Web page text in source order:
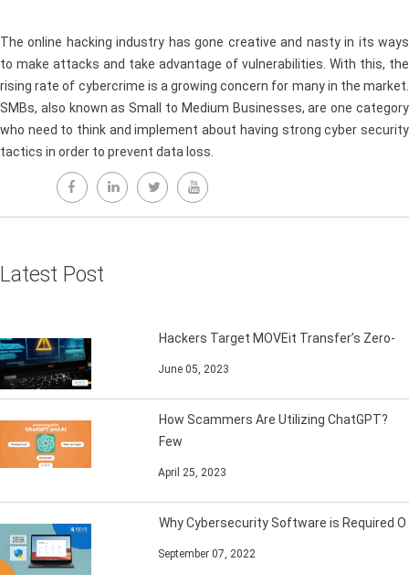
The online hacking industry has gone creative and nasty in its ways
to make attacks and take advantage of vulnerabilities. With this, the
rising rate of cybercrime is a growing concern for many in the market.
SMBs, also known as Small to Medium Businesses, are one category
who need to think and implement about having strong cyber security
tactics in order to prevent data loss.
Latest Post
Hackers Target MOVEit Transfer’s Zero-
June 05, 2023
How Scammers Are Utilizing ChatGPT?
Few
April 25, 2023
Why Cybersecurity Software is Required O
September 07, 2022